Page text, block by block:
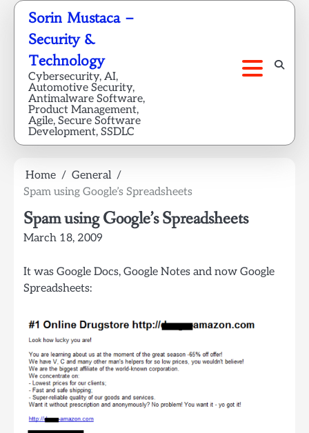
Skip
content
Sorin Mustaca –
Security &
Technology
Cybersecurity, AI,
Automotive Security,
Antimalware Software,
Product Management,
Agile, Secure Software
Development, SSDLC
Home
General
Spam using Google’s Spreadsheets
Spam using Google’s Spreadsheets
March 18, 2009
It was Google Docs, Google Notes and now Google
Spreadsheets: